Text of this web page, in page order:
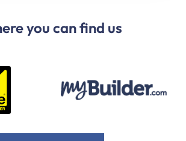
you can find us